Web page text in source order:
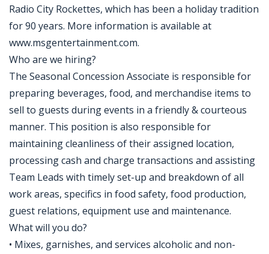
Radio City Rockettes, which has been a holiday tradition
for 90 years. More information is available at
www.msgentertainment.com.
Who are we hiring?
The Seasonal Concession Associate is responsible for
preparing beverages, food, and merchandise items to
sell to guests during events in a friendly & courteous
manner. This position is also responsible for
maintaining cleanliness of their assigned location,
processing cash and charge transactions and assisting
Team Leads with timely set-up and breakdown of all
work areas, specifics in food safety, food production,
guest relations, equipment use and maintenance.
What will you do?
• Mixes, garnishes, and services alcoholic and non-